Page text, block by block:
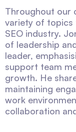
Throughout our
variety of topics
SEO industry.
of leadership
leader,
support team
growth. He
maintaining
work
collaboration